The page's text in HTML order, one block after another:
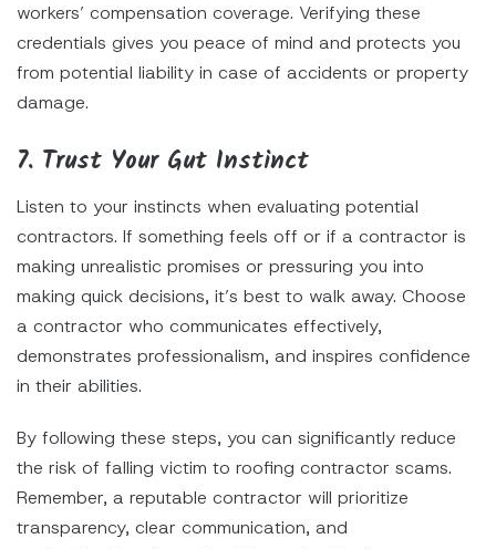
workers’ compensation coverage. Verifying these
credentials gives you peace of mind and protects you
from potential liability in case of accidents or property
damage.
7. Trust Your Gut Instinct
Listen to your instincts when evaluating potential
contractors. If something feels off or if a contractor is
making unrealistic promises or pressuring you into
making quick decisions, it’s best to walk away. Choose
a contractor who communicates effectively,
demonstrates professionalism, and inspires confidence
in their abilities.
By following these steps, you can significantly reduce
the risk of falling victim to roofing contractor scams.
Remember, a reputable contractor will prioritize
transparency, clear communication, and